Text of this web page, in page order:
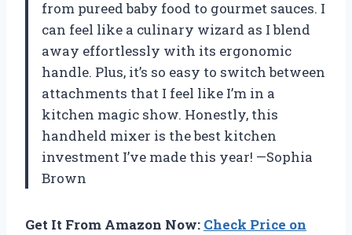
from pureed baby food to gourmet sauces. I
can feel like a culinary wizard as I blend
away effortlessly with its ergonomic
handle. Plus, it’s so easy to switch between
attachments that I feel like I’m in a
kitchen magic show. Honestly, this
handheld mixer is the best kitchen
investment I’ve made this year! —Sophia
Brown
Get It From Amazon Now: Check Price on